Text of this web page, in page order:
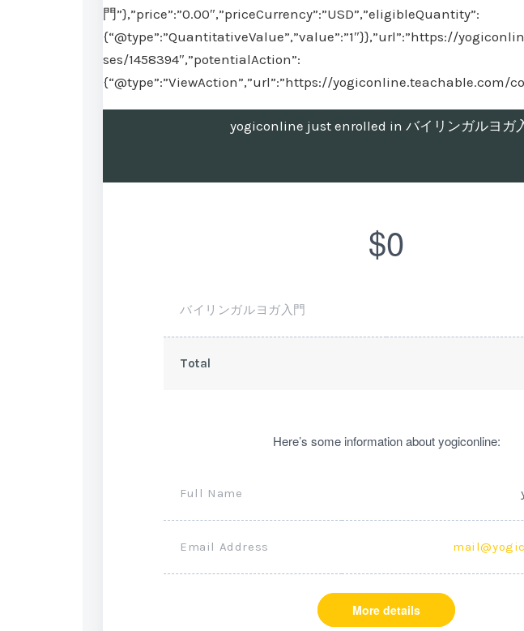
門”},”price”:”0.00″,”priceCurrency”:”USD”,”eligibleQuantity”:
{“@type”:”QuantitativeValue”,”value”:”1″}},”url”:”https://
ses/1458394″,”potentialAction”:
{“@type”:”ViewAction”,”url”:”https://yogiconline.teachable.com/
yogiconline just enrolled in バイリンガルヨガ
$0
バイリンガルヨガ入門
Total
Here’s some information about yogiconline:
Full Name
Email Address
More details